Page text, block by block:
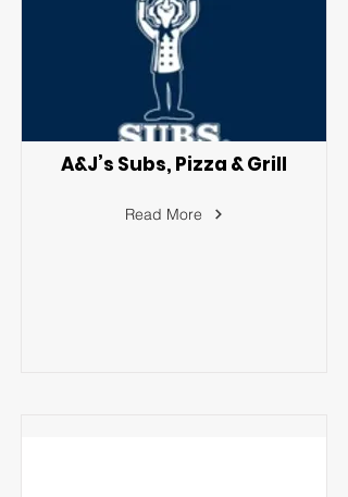
A&J’s Subs, Pizza & Grill
Read More